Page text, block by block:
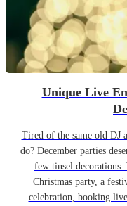
Unique Live
Tired of the same old DJ
do? December parties
few tinsel decorations.
Christmas party, a
celebration, booking